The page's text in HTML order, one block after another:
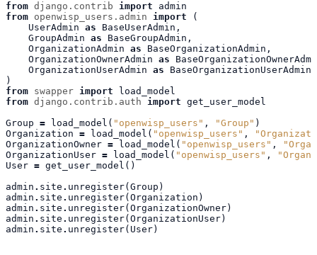
from django.contrib import
admin
from openwisp_users.admin import
(
UserAdmin as BaseUserAdmin ,
GroupAdmin as BaseGroupAdmin ,
OrganizationAdmin as BaseOrganizationAdmin ,
OrganizationOwnerAdmin as
OrganizationUserAdmin as BaseOrganizationUserAdmin
)
from swapper import
load_model
from django.contrib.auth import get_user_model
Group = load_model ( "openwisp_users" , "Group" )
Organization = load_model ( "openwisp_users" ,
OrganizationOwner = load_model ( "openwisp_users" ,
OrganizationUser = load_model ( "openwisp_users" ,
User = get_user_model ()
admin . site . unregister( Group )
admin . site . unregister( Organization )
admin . site . unregister( OrganizationOwner)
admin . site . unregister( OrganizationUser)
admin . site . unregister( User)